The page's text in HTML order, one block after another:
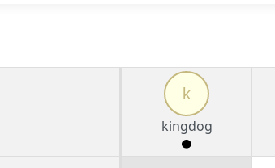
k
kingdog